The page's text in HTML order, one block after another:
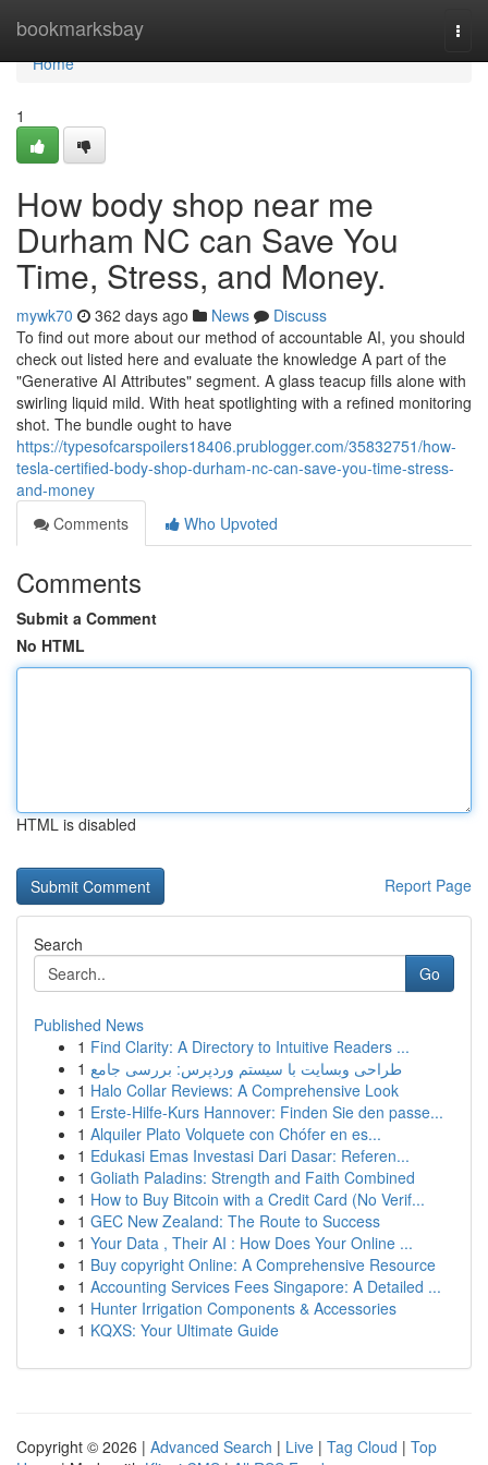
bookmarksbay
Home
Home
1
How body shop near me
Durham NC can Save You
Time, Stress, and Money.
mywk70 362 days ago News
Discuss
To find out more about our method of accountable AI, you should
check out listed here and evaluate the knowledge A part of the
"Generative AI Attributes" segment. A glass teacup fills alone with
swirling liquid mild. With heat spotlighting with a refined monitoring
shot. The bundle ought to have
https://typesofcarspoilers18406.prublogger.com/35832751/how-
tesla-certified-body-shop-durham-nc-can-save-you-time-stress-
and-money
Comments
Who Upvoted
Comments
Submit a Comment
No HTML
HTML is disabled
Report Page
Search
Go
Published News
1 Find Clarity: A Directory to Intuitive Readers ...
1 طراحی وبسایت با سیستم وردپرس: بررسی جامع
1 Halo Collar Reviews: A Comprehensive Look
1 Erste-Hilfe-Kurs Hannover: Finden Sie den passe...
1 Alquiler Plato Volquete con Chófer en es...
1 Edukasi Emas Investasi Dari Dasar: Referen...
1 Goliath Paladins: Strength and Faith Combined
1 How to Buy Bitcoin with a Credit Card (No Verif...
1 GEC New Zealand: The Route to Success
1 Your Data , Their AI : How Does Your Online ...
1 Buy copyright Online: A Comprehensive Resource
1 Accounting Services Fees Singapore: A Detailed ...
1 Hunter Irrigation Components & Accessories
1 KQXS: Your Ultimate Guide
Copyright © 2026 | Advanced Search | Live | Tag Cloud | Top